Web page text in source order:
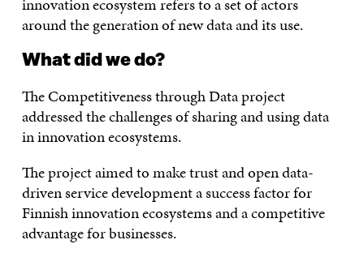
innovation ecosystem refers to a set of actors
around the generation of new data and its use.
What did we do?
The Competitiveness through Data project
addressed the challenges of sharing and using data
in innovation ecosystems.
The project aimed to make trust and open data-
driven service development a success factor for
Finnish innovation ecosystems and a competitive
advantage for businesses.